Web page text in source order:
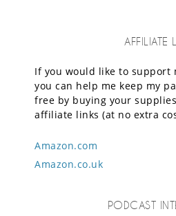
AFFILIATE
If you would like to support
you can help me keep my
free by buying your
affiliate links (at no extra
Amazon.com
Amazon.co.uk
PODCAST